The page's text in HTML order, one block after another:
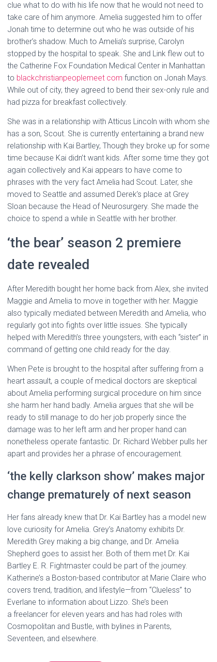
clue what to do with his life now that he would not need to
take care of him anymore. Amelia suggested him to offer
Jonah time to determine out who he was outside of his
brother’s shadow. Much to Amelia’s surprise, Carolyn
stopped by the hospital to speak. She and Link flew out to
the Catherine Fox Foundation Medical Center in Manhattan
to blackchristianpeoplemeet com function on Jonah Mays.
While out of city, they agreed to bend their sex-only rule and
had pizza for breakfast collectively.
She was in a relationship with Atticus Lincoln with whom she
has a son, Scout. She is currently entertaining a brand new
relationship with Kai Bartley, Though they broke up for some
time because Kai didn’t want kids. After some time they got
again collectively and Kai appears to have come to
phrases with the very fact Amelia had Scout. Later, she
moved to Seattle and assumed Derek’s place at Grey
Sloan because the Head of Neurosurgery. She made the
choice to spend a while in Seattle with her brother.
‘the bear’ season 2 premiere
date revealed
After Meredith bought her home back from Alex, she invited
Maggie and Amelia to move in together with her. Maggie
also typically mediated between Meredith and Amelia, who
regularly got into fights over little issues. She typically
helped with Meredith’s three youngsters, with each “sister” in
command of getting one child ready for the day.
When Pete is brought to the hospital after suffering from a
heart assault, a couple of medical doctors are skeptical
about Amelia performing surgical procedure on him since
she harm her hand badly. Amelia argues that she will be
ready to still manage to do her job properly since the
damage was to her left arm and her proper hand can
nonetheless operate fantastic. Dr. Richard Webber pulls her
apart and provides her a phrase of encouragement.
‘the kelly clarkson show’ makes major
change prematurely of next season
Her fans already knew that Dr. Kai Bartley has a model new
love curiosity for Amelia. Grey’s Anatomy exhibits Dr.
Meredith Grey making a big change, and Dr. Amelia
Shepherd goes to assist her. Both of them met Dr. Kai
Bartley E. R. Fightmaster could be part of the journey.
Katherine’s a Boston-based contributor at Marie Claire who
covers trend, tradition, and lifestyle—from “Clueless” to
Everlane to information about Lizzo. She’s been
a freelancer for eleven years and has had roles with
Cosmopolitan and Bustle, with bylines in Parents,
Seventeen, and elsewhere.